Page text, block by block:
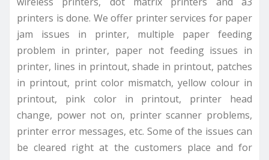
printers is done. We offer printer services for paper
jam issues in printer, multiple paper feeding
problem in printer, paper not feeding issues in
printer, lines in printout, shade in printout, patches
in printout, print color mismatch, yellow colour in
printout, pink color in printout, printer head
change, power not on, printer scanner problems,
printer error messages, etc. Some of the issues can
be cleared right at the customers place and for